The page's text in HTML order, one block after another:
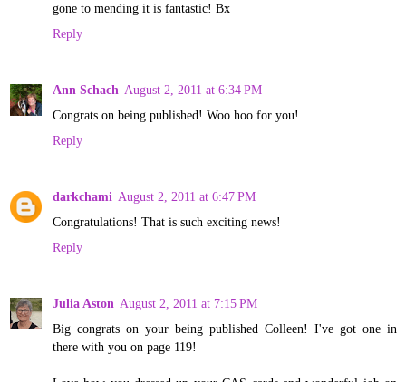
gone to mending it is fantastic! Bx
Reply
Ann Schach August 2, 2011 at 6:34 PM
Congrats on being published! Woo hoo for you!
Reply
darkchami August 2, 2011 at 6:47 PM
Congratulations! That is such exciting news!
Reply
Julia Aston August 2, 2011 at 7:15 PM
Big congrats on your being published Colleen! I've got one in
there with you on page 119!